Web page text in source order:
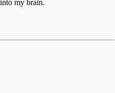
my brain.